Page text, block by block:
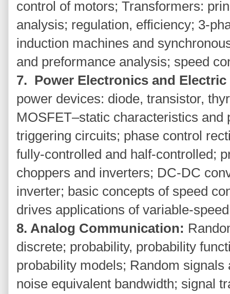
control of motors; Transformers:
analysis; regulation, efficiency; 3-
induction machines and
and preformance analysis; speed
7. Power Electronics and
power devices: diode, transistor,
MOSFET–static characteristics and
triggering circuits; phase control
fully-controlled and half-controlled;
choppers and inverters; DC-DC
inverter; basic concepts of speed
drives applications of variable-
8. Analog Communication:
discrete; probability, probability
probability models; Random signals
noise equivalent bandwidth; signal